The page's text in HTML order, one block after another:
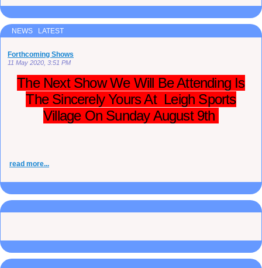
NEWS LATEST
Forthcoming Shows
11 May 2020, 3:51 PM
The Next Show We Will Be Attending Is
The Sincerely Yours At Leigh Sports
Village On Sunday August 9th
read more...